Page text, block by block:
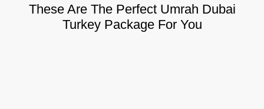
These Are The Perfect Umrah Dubai
Turkey Package For You